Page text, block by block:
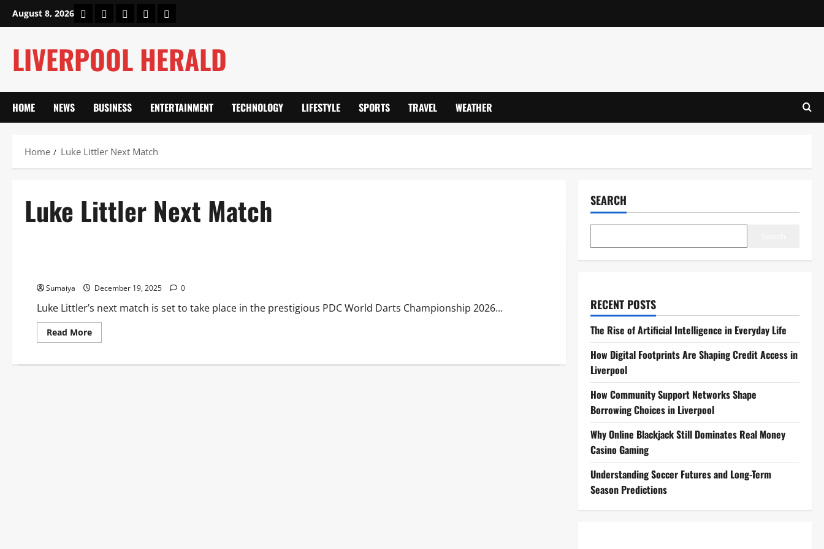
August 8, 2026 HomeAbout UsOur Authors
Privacy Policy
Contact Us
LIVERPOOL HERALD
HOME NEWS BUSINESS ENTERTAINMENT TECHNOLOGY LIFESTYLE SPORTS TRAVEL WEATHER
Home Luke Littler Next Match
Luke Littler Next Match
Sumaiya December 19, 2025 0
Luke Littler’s next match is set to take place in the prestigious PDC World Darts Championship 2026...
Read MoreRead
more
Littler
SEARCH
RECENT POSTS
The Rise of Artificial Intelligence in Everyday Life
How Digital Footprints Are Shaping Credit Access in
Liverpool
How Community Support Networks Shape
Borrowing Choices in Liverpool
Why Online Blackjack Still Dominates Real Money
Casino Gaming
Understanding Soccer Futures and Long-Term
Season Predictions